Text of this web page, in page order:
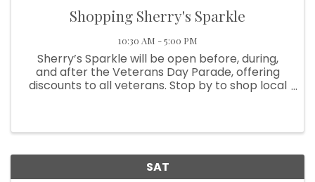
Shopping Sherry's Sparkle
10:30 AM - 5:00 PM
Sherry’s Sparkle will be open before, during,
and after the Veterans Day Parade, offering
discounts to all veterans. Stop by to shop local
SAT